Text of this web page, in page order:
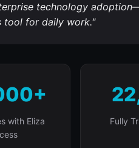
technology
tool for daily work."
with Eliza
Fully